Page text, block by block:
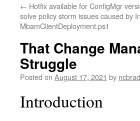
← Hotfix available for ConfigMgr
solve policy storm issues caused by
MbamClientDeployment.ps1
That Change
Struggle
Posted on August 17, 2021 by
Introduction